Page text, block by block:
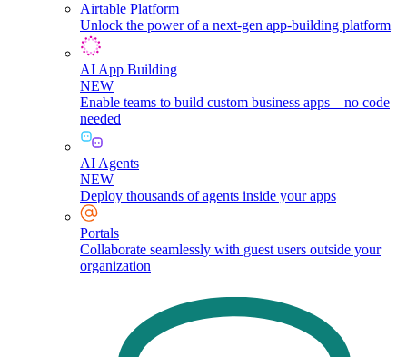
Airtable Platform
Unlock the power of a next-gen app-building platform
AI App Building
NEW
Enable teams to build custom business apps—no code
needed
AI Agents
NEW
Deploy thousands of agents inside your apps
Portals
Collaborate seamlessly with guest users outside your
organization